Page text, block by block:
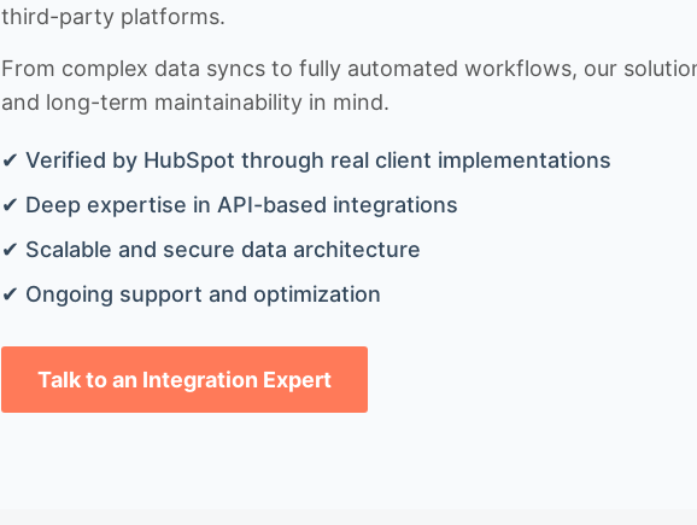
third-party platforms.
From complex data syncs to fully automated workflows, our
and long-term maintainability in mind.
✔ Verified by HubSpot through real client implementations
✔ Deep expertise in API-based integrations
✔ Scalable and secure data architecture
✔ Ongoing support and optimization
Talk to an Integration Expert